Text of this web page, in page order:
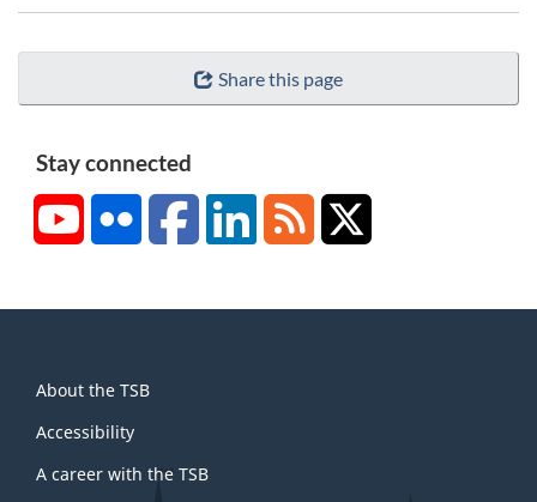
e
4
Share this page
Stay connected
YouTubeFlickr FacebookLinkedInRSS
this
site
About the TSB
Accessibility
A career with the TSB